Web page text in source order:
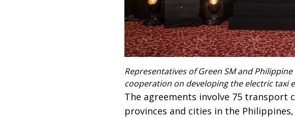
Representatives of Green SM and
cooperation on developing the electric taxi
The agreements involve 75 transport
provinces and cities in the